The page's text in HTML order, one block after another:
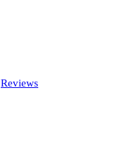
Reviews